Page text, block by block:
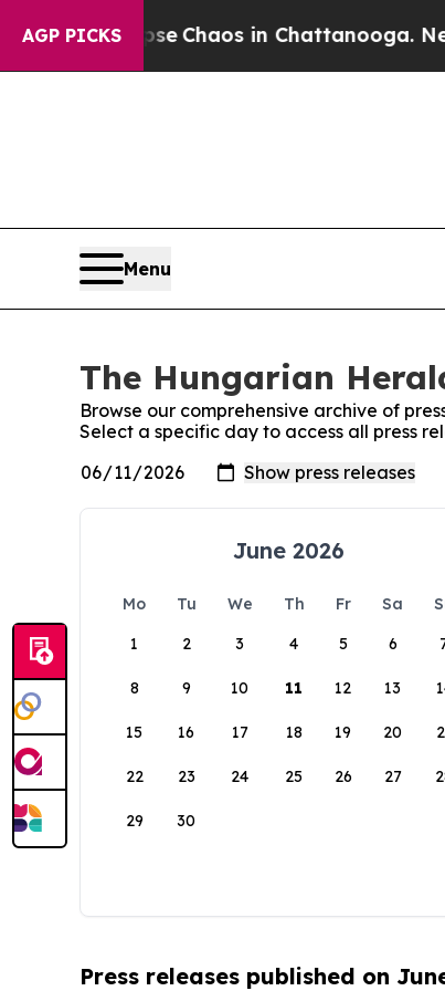
AGP PICKS
Collapse Chaos in Chattanooga.
Menu
The Hungarian
Browse our comprehensive archive of
Select a specific day to access all press
June 2026
Mo Tu We Th Fr Sa
1
2 3 4 5 6
8 9 10 11 12 13
15 16 17 18 19 20
22 23 24 25 26 27
29 30
Press releases published on